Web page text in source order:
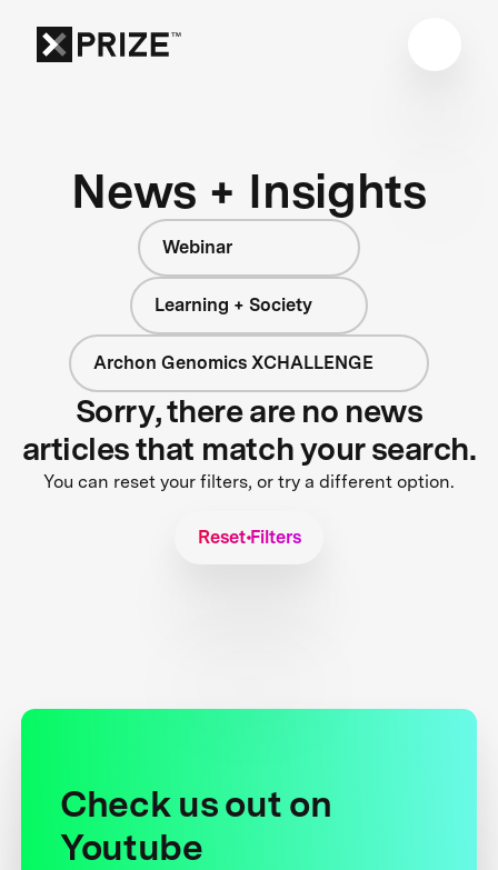
News + Insights
Webinar
Learning + Society
Archon Genomics XCHALLENGE
Sorry, there are no news
articles that match your search.
You can reset your filters, or try a different option.
Reset Filters
Check us out on
Youtube